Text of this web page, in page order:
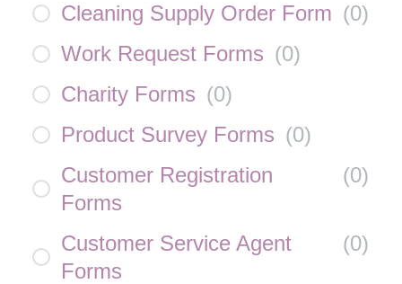
Cleaning Supply Order Form (0)
Work Request Forms (0)
Charity Forms (0)
Product Survey Forms (0)
Customer Registration
Forms
(0)
Customer Service Agent
Forms
(0)